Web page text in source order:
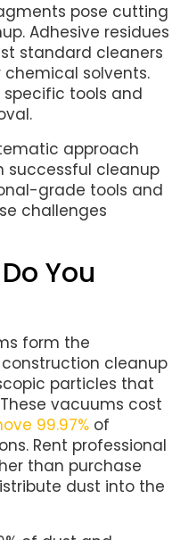
pose cutting
Adhesive residues
standard cleaners
solvents.
tools and
approach
successful cleanup
grade tools and
challenges
You
form the
cleanup
particles that
vacuums cost
99.97% of
Rent professional
than purchase
dust into the